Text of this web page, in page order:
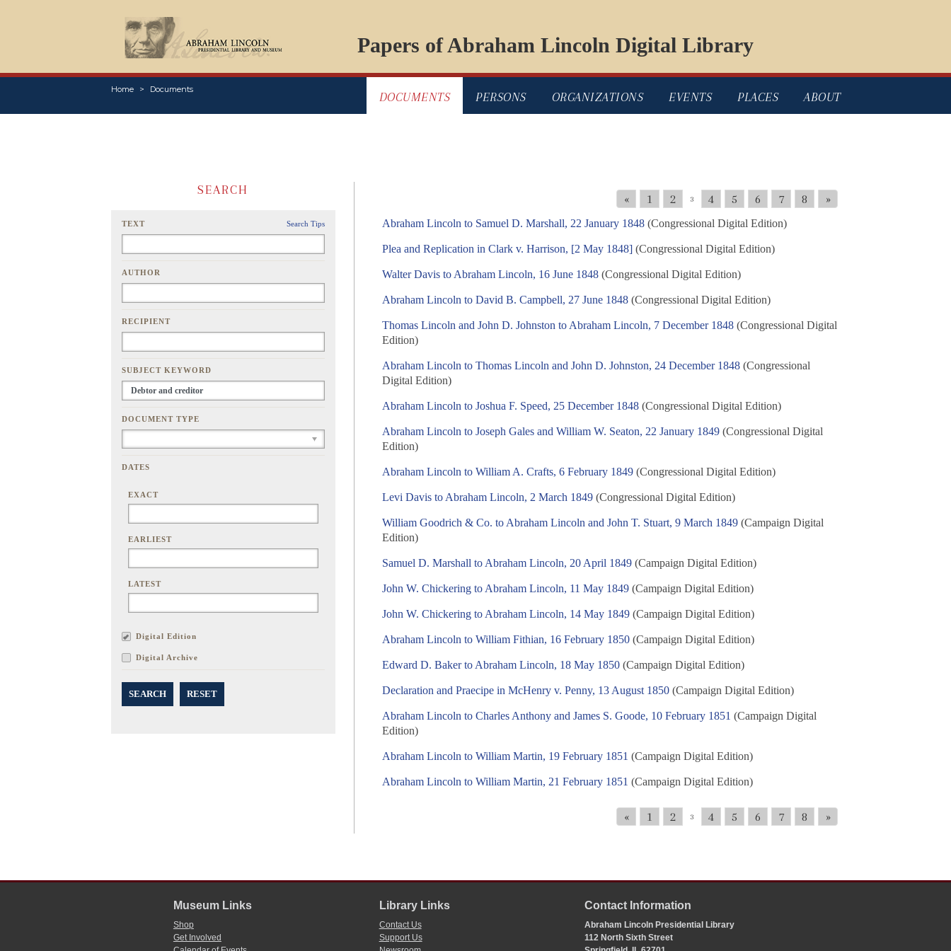
Papers of Abraham Lincoln Digital Library
Home Documents
DOCUMENTS PERSONS ORGANIZATIONS EVENTS PLACES ABOUT
SEARCH
TEXT Search Tips
AUTHOR
RECIPIENT
SUBJECT KEYWORD
DOCUMENT TYPE
DATES
EXACT
EARLIEST
LATEST
Digital Edition
Digital Archive
SEARCH RESET
« 1 2 3 4 5 6 7 8 »
Abraham Lincoln to Samuel D. Marshall, 22 January 1848 (Congressional Digital Edition)
Plea and Replication in Clark v. Harrison, [2 May 1848] (Congressional Digital Edition)
Walter Davis to Abraham Lincoln, 16 June 1848 (Congressional Digital Edition)
Abraham Lincoln to David B. Campbell, 27 June 1848 (Congressional Digital Edition)
Thomas Lincoln and John D. Johnston to Abraham Lincoln, 7 December 1848 (Congressional Digital
Edition)
Abraham Lincoln to Thomas Lincoln and John D. Johnston, 24 December 1848 (Congressional
Digital Edition)
Abraham Lincoln to Joshua F. Speed, 25 December 1848 (Congressional Digital Edition)
Abraham Lincoln to Joseph Gales and William W. Seaton, 22 January 1849 (Congressional Digital
Edition)
Abraham Lincoln to William A. Crafts, 6 February 1849 (Congressional Digital Edition)
Levi Davis to Abraham Lincoln, 2 March 1849 (Congressional Digital Edition)
William Goodrich & Co. to Abraham Lincoln and John T. Stuart, 9 March 1849 (Campaign Digital
Edition)
Samuel D. Marshall to Abraham Lincoln, 20 April 1849 (Campaign Digital Edition)
John W. Chickering to Abraham Lincoln, 11 May 1849 (Campaign Digital Edition)
John W. Chickering to Abraham Lincoln, 14 May 1849 (Campaign Digital Edition)
Abraham Lincoln to William Fithian, 16 February 1850 (Campaign Digital Edition)
Edward D. Baker to Abraham Lincoln, 18 May 1850 (Campaign Digital Edition)
Declaration and Praecipe in McHenry v. Penny, 13 August 1850 (Campaign Digital Edition)
Abraham Lincoln to Charles Anthony and James S. Goode, 10 February 1851 (Campaign Digital
Edition)
Abraham Lincoln to William Martin, 19 February 1851 (Campaign Digital Edition)
Abraham Lincoln to William Martin, 21 February 1851 (Campaign Digital Edition)
« 1 2 3 4 5 6 7 8 »
Museum Links
Shop
Get Involved
Library Links
Contact Us
Support Us
Contact Information
Abraham Lincoln Presidential Library
112 North Sixth Street